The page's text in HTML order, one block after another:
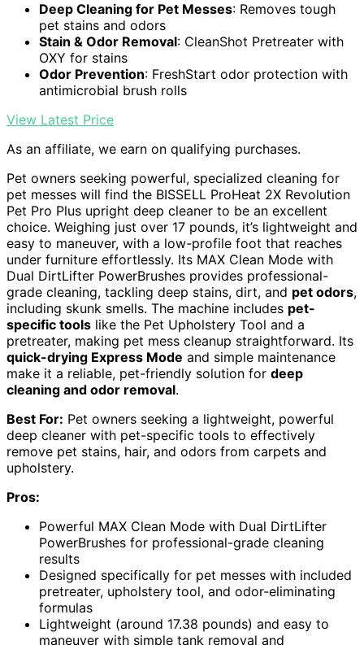
Deep Cleaning for Pet Messes: Removes tough
pet stains and odors
Stain & Odor Removal: CleanShot Pretreater with
OXY for stains
Odor Prevention: FreshStart odor protection with
antimicrobial brush rolls
View Latest Price
As an affiliate, we earn on qualifying purchases.
Pet owners seeking powerful, specialized cleaning for
pet messes will find the BISSELL ProHeat 2X Revolution
Pet Pro Plus upright deep cleaner to be an excellent
choice. Weighing just over 17 pounds, it’s lightweight and
easy to maneuver, with a low-profile foot that reaches
under furniture effortlessly. Its MAX Clean Mode with
Dual DirtLifter PowerBrushes provides professional-
grade cleaning, tackling deep stains, dirt, and pet odors,
including skunk smells. The machine includes pet-
specific tools like the Pet Upholstery Tool and a
pretreater, making pet mess cleanup straightforward. Its
quick-drying Express Mode and simple maintenance
make it a reliable, pet-friendly solution for deep
cleaning and odor removal.
Best For: Pet owners seeking a lightweight, powerful
deep cleaner with pet-specific tools to effectively
remove pet stains, hair, and odors from carpets and
upholstery.
Pros:
Powerful MAX Clean Mode with Dual DirtLifter
PowerBrushes for professional-grade cleaning
results
Designed specifically for pet messes with included
pretreater, upholstery tool, and odor-eliminating
formulas
Lightweight (around 17.38 pounds) and easy to
maneuver with simple tank removal and